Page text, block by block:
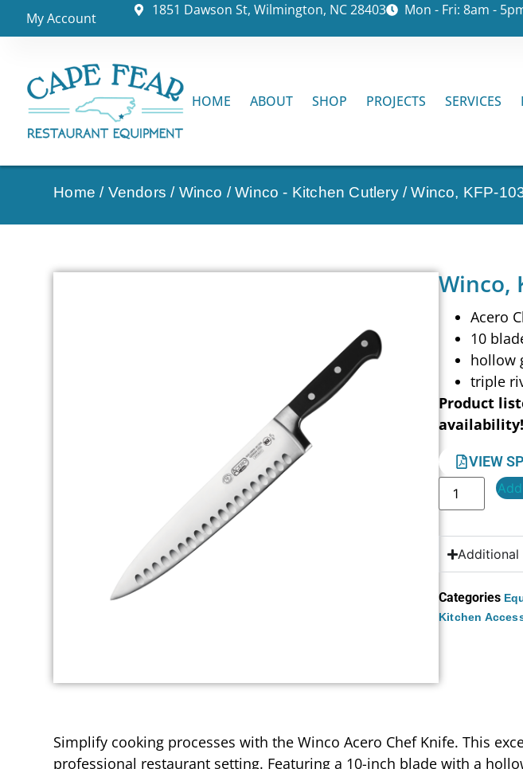
My Account 1851 Dawson St, Wilmington, NC 28403 Mon - Fri: 8am -
HOME ABOUT SHOP PROJECTS SERVICES
Home / Vendors / Winco /Winco - Kitchen Cutlery/ Winco, KFP-
Winco,
Acero
10
hollow
triple
Product
availability!
VIEW
Additional
Categories
Kitchen
Simplify cooking processes with the Winco Acero Chef Knife. This
professional restaurant setting. Featuring a 10-inch blade with a